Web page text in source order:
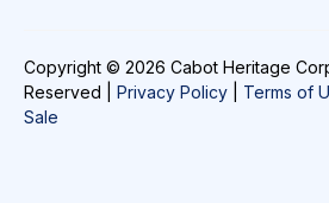
Copyright © 2026 Cabot Heritage
Reserved | Privacy Policy
Terms of
Sale